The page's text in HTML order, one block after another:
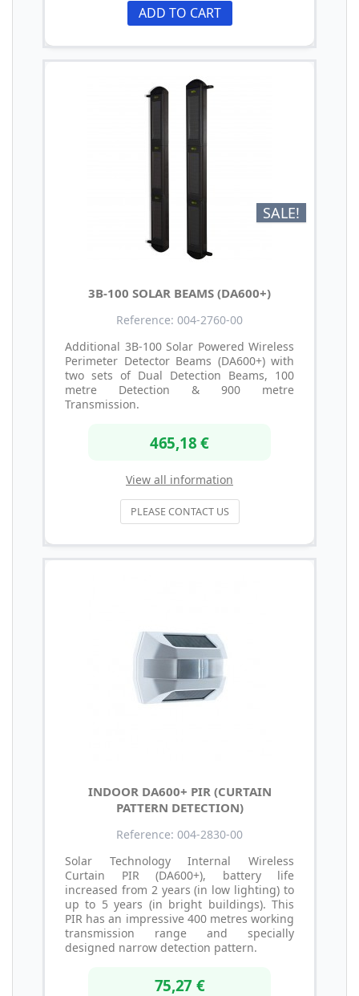
ADD TO CART
SALE!
3B-100 SOLAR BEAMS (DA600+)
Reference: 004-2760-00
Additional 3B-100 Solar Powered Wireless
Perimeter Detector Beams (DA600+) with
two sets of Dual Detection Beams, 100
metre Detection & 900 metre
Transmission.
465,18 €
View all information
PLEASE CONTACT US
INDOOR DA600+ PIR (CURTAIN
PATTERN DETECTION)
Reference: 004-2830-00
Solar Technology Internal Wireless
Curtain PIR (DA600+), battery life
increased from 2 years (in low lighting) to
up to 5 years (in bright buildings). This
PIR has an impressive 400 metres working
transmission range and specially
designed narrow detection pattern.
75,27 €